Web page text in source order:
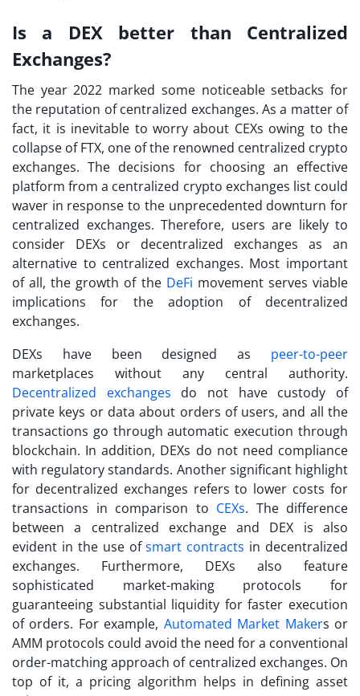
Is a DEX better than Centralized
Exchanges?
The year 2022 marked some noticeable setbacks for
the reputation of centralized exchanges. As a matter of
fact, it is inevitable to worry about CEXs owing to the
collapse of FTX, one of the renowned centralized crypto
exchanges. The decisions for choosing an effective
platform from a centralized crypto exchanges listcould
waver in response to the unprecedented downturn for
centralized exchanges. Therefore, users are likely to
consider DEXs or decentralized exchanges as an
alternative to centralized exchanges. Most important
of all, the growth of the DeFi movement serves viable
implications for the adoption of decentralized
exchanges.
DEXs have been designed as peer-to-peer
marketplaces without any central authority.
Decentralized exchanges do not have custody of
private keys or data about orders of users, and all the
transactions go through automatic execution through
blockchain. In addition, DEXs do not need compliance
with regulatory standards. Another significant highlight
for decentralized exchanges refers to lower costs for
transactions in comparison to CEXs. The difference
between a centralized exchangeand DEX is also
evident in the use ofsmart contracts in decentralized
exchanges. Furthermore, DEXs also feature
sophisticated market-making protocols for
guaranteeing substantial liquidity for faster execution
of orders. For example, Automated Market Makers or
AMM protocols could avoid the need for a conventional
order-matching approach of centralized exchanges. On
top of it, a pricing algorithm helps in defining asset